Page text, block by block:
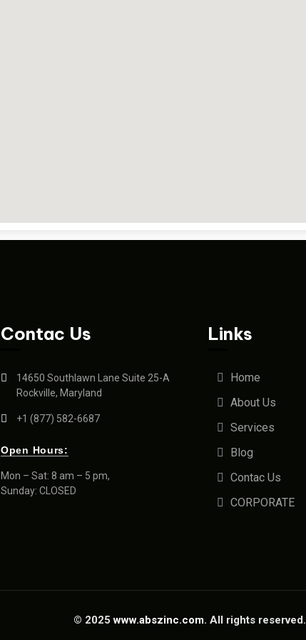
Contac Us
14650 Southlawn Lane Suite 25-A
Rockville, Maryland
+1 (877) 582-6687
Open Hours:
Mon – Sat: 8 am – 5 pm,
Sunday: CLOSED
Links
Home
About Us
Services
Blog
Contac Us
CORPORATE
© 2025www.abszinc.com. All rights reserved.